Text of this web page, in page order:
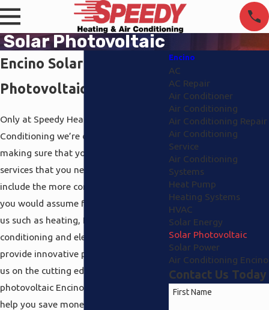
Solar Photovoltaic
Encino Solar
Photovoltaic
Only at Speedy Heating And Air
Conditioning we’re dedicated to
making sure that you receive all the
services that you need. A few of them
include the more common services that
you would assume from a company like
us such as heating, Encino air
conditioning and electrical, but we also
provide innovative products that keep
us on the cutting edge like a solar
photovoltaic Encino service that will
help you save money and reduce your
Encino
AC
AC Repair
Air Conditioner
Air Conditioning
Air Conditioning Repair
Air Conditioning
Service
Air Conditioning
Systems
Heat Pump
Heating Systems
HVAC
Solar Energy
Solar Photovoltaic
Solar Power
Air Conditioning Encino
Contact Us Today
First Name